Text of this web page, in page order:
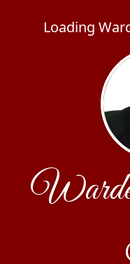
Loading